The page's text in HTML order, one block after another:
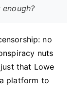
no
nuts
that Lowe
platform to